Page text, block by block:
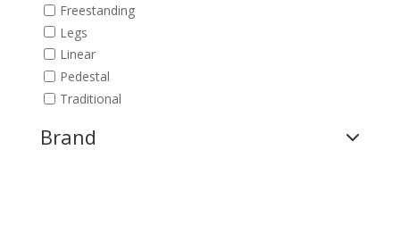
Freestanding
Legs
Linear
Pedestal
Traditional
Brand